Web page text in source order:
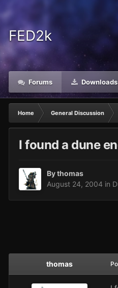
FED2k
Forums Downloads
Home General Discussion
I found a dune
Bythomas
August 24, 2004 in
thomas